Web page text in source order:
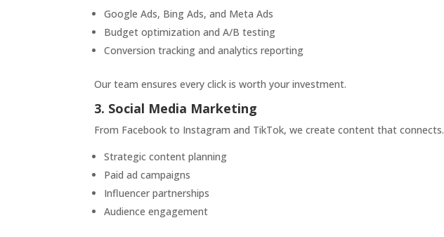
Google Ads, Bing Ads, and Meta Ads
Budget optimization and A/B testing
Conversion tracking and analytics reporting
Our team ensures every click is worth your investment.
3. Social Media Marketing
From Facebook to Instagram and TikTok, we create content that connects.
Strategic content planning
Paid ad campaigns
Influencer partnerships
Audience engagement